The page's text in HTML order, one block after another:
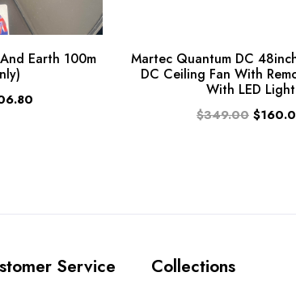
Earth 100m
Martec Quantum DC
DC Ceiling Fan With
With LED Light
$349.00
Service Collections